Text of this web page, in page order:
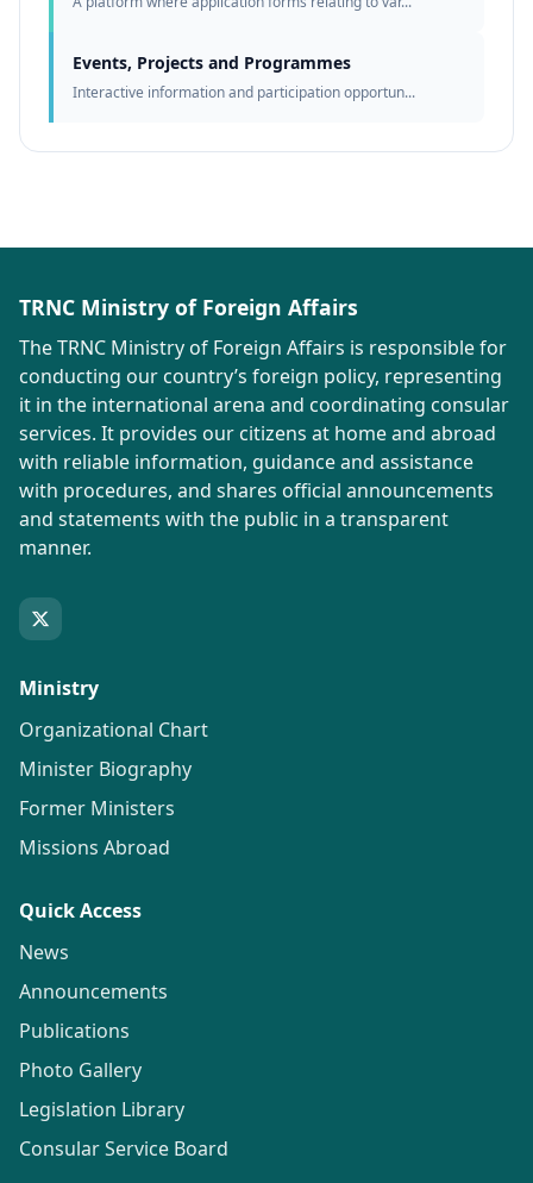
Events, Projects and Programmes
Interactive information and participation opportun...
TRNC Ministry of Foreign Affairs
The TRNC Ministry of Foreign Affairs is responsible for
conducting our country’s foreign policy, representing
it in the international arena and coordinating consular
services. It provides our citizens at home and abroad
with reliable information, guidance and assistance
with procedures, and shares official announcements
and statements with the public in a transparent
manner.
Ministry
Organizational Chart
Minister Biography
Former Ministers
Missions Abroad
Quick Access
News
Announcements
Publications
Photo Gallery
Legislation Library
Consular Service Board